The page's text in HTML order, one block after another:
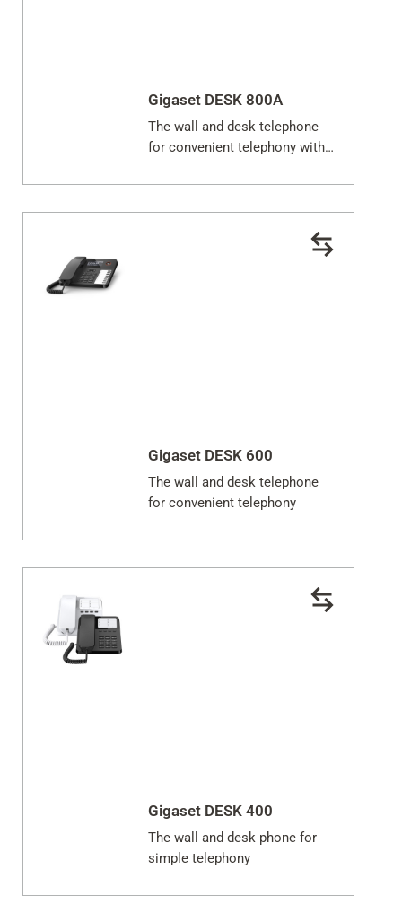
Gigaset DESK 800A
The wall and desk telephone
for convenient telephony with
Gigaset DESK 600
The wall and desk telephone
for convenient telephony
Gigaset DESK 400
The wall and desk phone for
simple telephony